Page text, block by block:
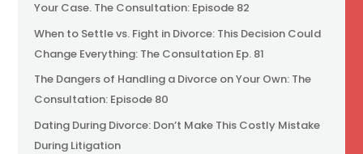
Your Case. The Consultation: Episode 82
When to Settle vs. Fight in Divorce: This Decision Could
Change Everything: The Consultation Ep. 81
The Dangers of Handling a Divorce on Your Own: The
Consultation: Episode 80
Dating During Divorce: Don’t Make This Costly Mistake
During Litigation